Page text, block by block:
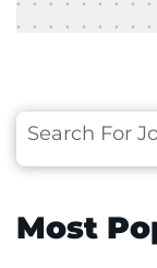
Search
Most